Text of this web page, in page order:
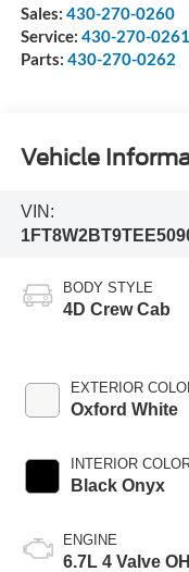
Sales: 430-270-0260
Service: 430-270-0261
Parts: 430-270-0262
Vehicle
VIN:
BODY STYLE
4D Crew Cab
EXTERIOR
Oxford White
INTERIOR
Black Onyx
ENGINE
6.7L 4 Valve